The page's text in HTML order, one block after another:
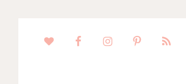
SKIP
SKIP